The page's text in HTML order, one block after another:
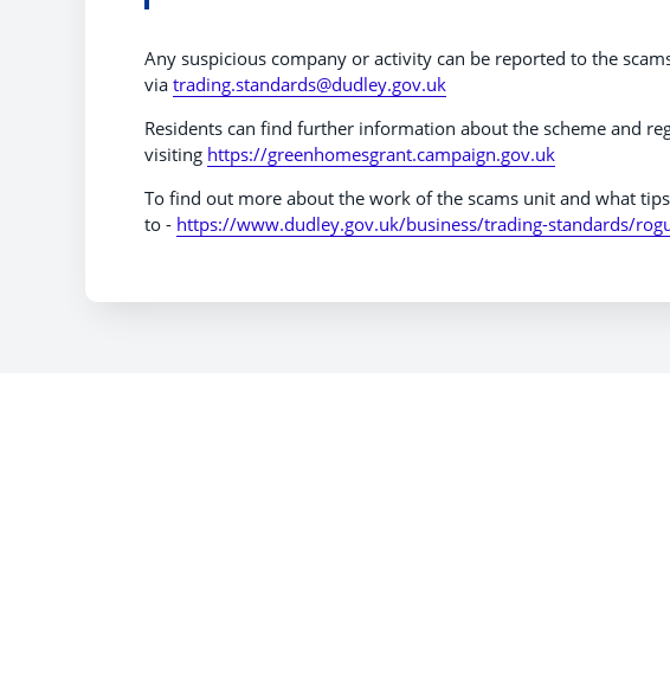
Any suspicious company or activity can be reported to the
via trading.standards@dudley.gov.uk
Residents can find further information about the scheme and
visiting https://greenhomesgrant.campaign.gov.uk
To find out more about the work of the scams unit and what
to - https://www.dudley.gov.uk/business/trading-standards/